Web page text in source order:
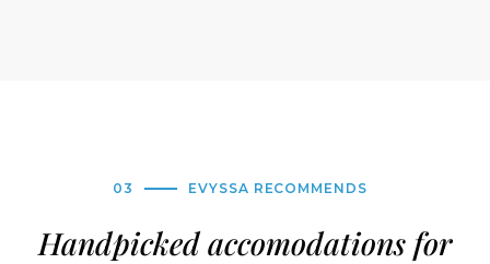
03 EVYSSA RECOMMENDS
Handpicked accomodations for